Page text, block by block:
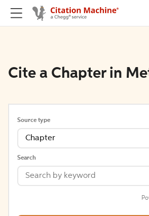
Cite a Chapter in
Source type
Chapter
Search